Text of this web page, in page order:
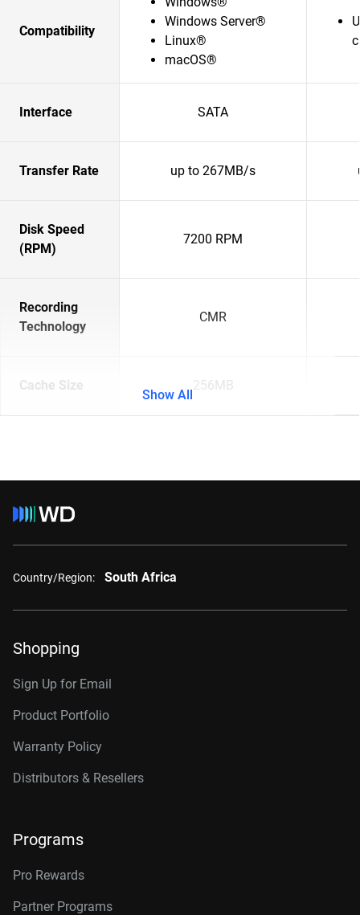
Compatibility
Windows Server®
Linux®
macOS®
Interface SATA
Transfer Rate up to 267MB/s
Disk Speed
(RPM)
7200 RPM
Recording
Technology
CMR
Cache Size 256MB
Show All
Country/Region: South Africa
Shopping
Sign Up for Email
Product Portfolio
Warranty Policy
Distributors & Resellers
Programs
Pro Rewards
Partner Programs